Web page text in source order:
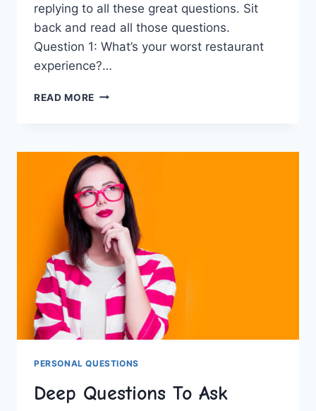
replying to all these great questions. Sit
back and read all those questions.
Question 1: What’s your worst restaurant
experience?…
READ MORE 20
ASK
A
GUY
OVER
TEXT
–
BE
TEXTING
EXPERT
PERSONAL QUESTIONS
Deep Questions To Ask